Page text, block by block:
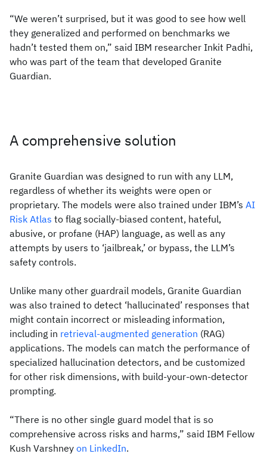
“We weren’t surprised, but it was good to see how well
they generalized and performed on benchmarks we
hadn’t tested them on,” said IBM researcher Inkit Padhi,
who was part of the team that developed Granite
Guardian.
A comprehensive solution
Granite Guardian was designed to run with any LLM,
regardless of whether its weights were open or
proprietary. The models were also trained under IBM’s AI
Risk Atlas to flag socially-biased content, hateful,
abusive, or profane (HAP) language, as well as any
attempts by users to ‘jailbreak,’ or bypass, the LLM’s
safety controls.
Unlike many other guardrail models, Granite Guardian
was also trained to detect ‘hallucinated’ responses that
might contain incorrect or misleading information,
including in retrieval-augmented generation (RAG)
applications. The models can match the performance of
specialized hallucination detectors, and be customized
for other risk dimensions, with build-your-own-detector
prompting.
“There is no other single guard model that is so
comprehensive across risks and harms,” said IBM Fellow
Kush Varshney on LinkedIn.